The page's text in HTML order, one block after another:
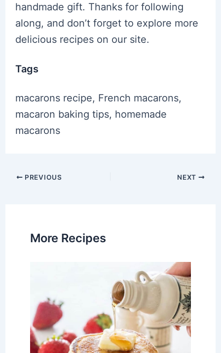
handmade gift. Thanks for following
along, and don’t forget to explore more
delicious recipes on our site.
Tags
macarons recipe, French macarons,
macaron baking tips, homemade
macarons
PostPREVIOUS NEXT
More Recipes